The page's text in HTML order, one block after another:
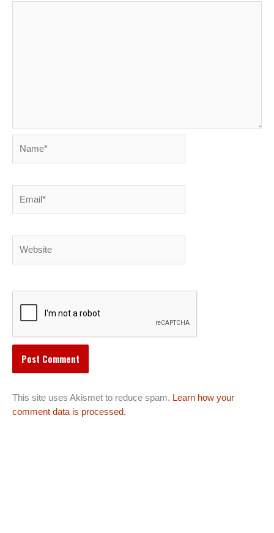
This site uses Akismet to reduce spam. Learn how your
comment data is processed.